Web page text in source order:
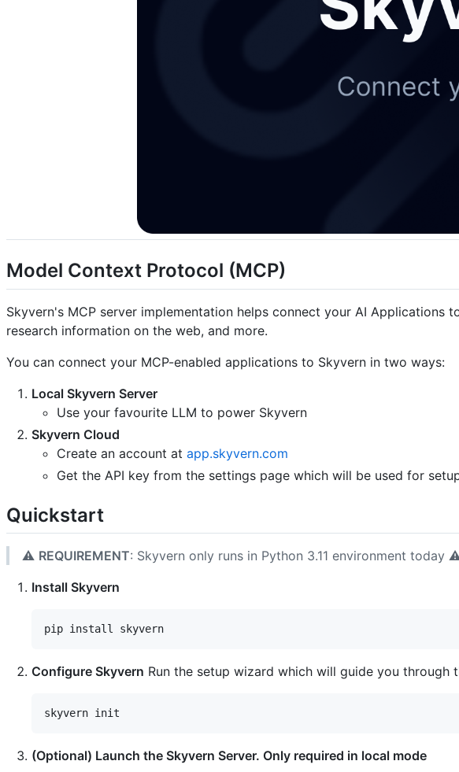
Model Context Protocol (MCP)
Skyvern's MCP server implementation helps connect your AI
research information on the web, and more.
You can connect your MCP-enabled applications to Skyvern in two ways:
Local Skyvern Server
Use your favourite LLM to power Skyvern
Skyvern Cloud
Create an account at app.skyvern.com
Get the API key from the settings page which will be used for
Quickstart
⚠️ REQUIREMENT: Skyvern only runs in Python 3.11 environment today
Install Skyvern
Configure Skyvern Run the setup wizard which will guide you
(Optional) Launch the Skyvern Server. Only required in local mode